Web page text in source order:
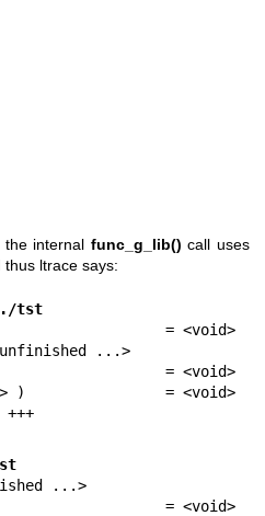
the internal func_g_lib() call uses
ltrace says:
./tst
= <void>
...>
= <void>
)                = <void>
...>
= <void>